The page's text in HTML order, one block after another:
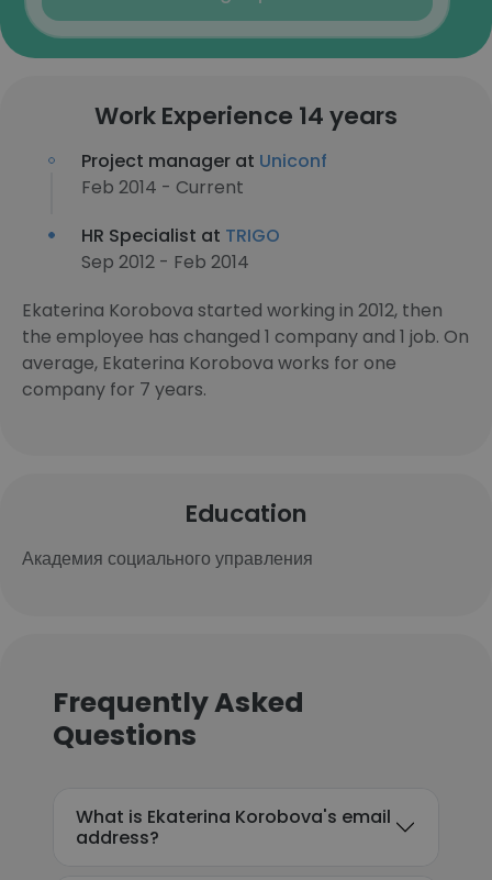
Work Experience 14 years
Project manager at Uniconf
Feb 2014 - Current
HR Specialist at TRIGO
Sep 2012 - Feb 2014
Ekaterina Korobova started working in 2012, then
the employee has changed 1 company and 1 job. On
average, Ekaterina Korobova works for one
company for 7 years.
Education
Академия социального управления
Frequently Asked
Questions
What is Ekaterina Korobova's email
address?